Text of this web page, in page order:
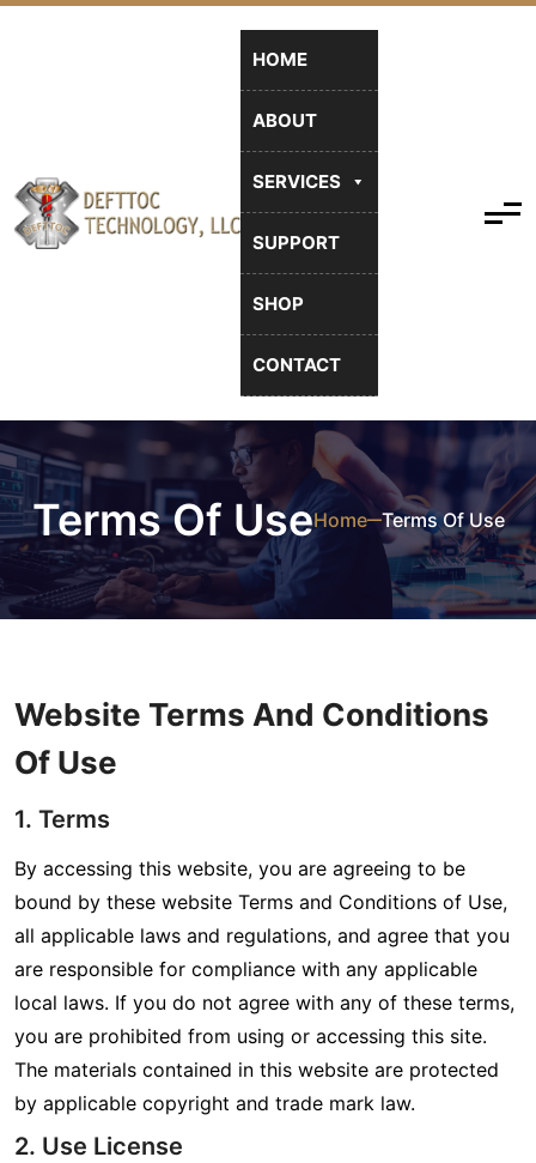
HOME
ABOUT
SERVICES
SUPPORT
SHOP
CONTACT
Terms Of UseHome Terms Of Use
Website Terms And Conditions
Of Use
1. Terms
By accessing this website, you are agreeing to be
bound by these website Terms and Conditions of Use,
all applicable laws and regulations, and agree that you
are responsible for compliance with any applicable
local laws. If you do not agree with any of these terms,
you are prohibited from using or accessing this site.
The materials contained in this website are protected
by applicable copyright and trade mark law.
2. Use License